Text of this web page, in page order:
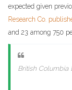
expected given
Research Co.
and 23 among 750
British Columbia